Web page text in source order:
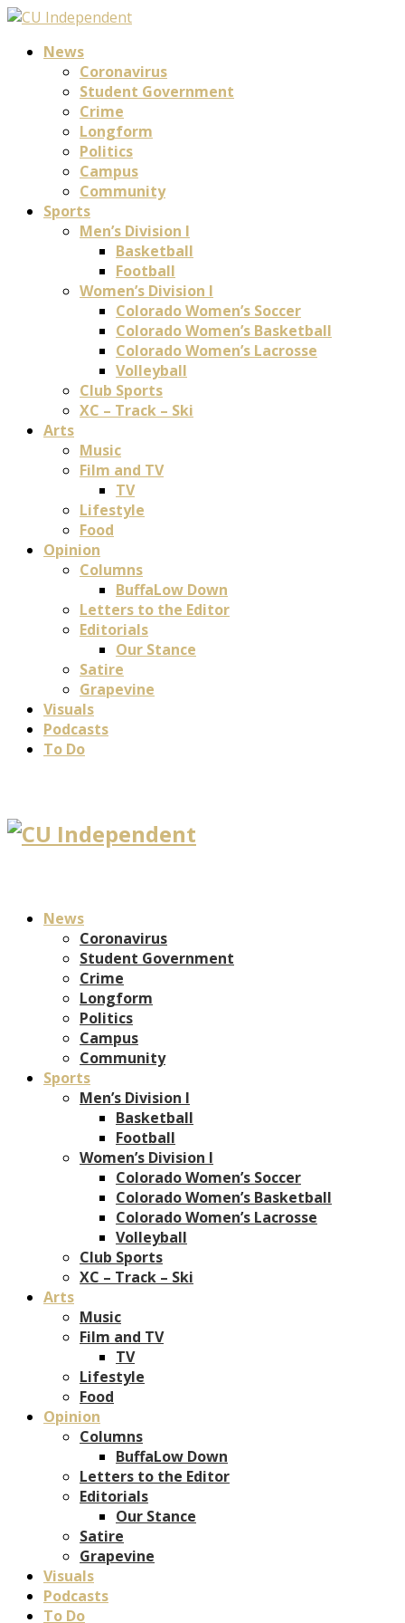
News
Coronavirus
Student Government
Crime
Longform
Politics
Campus
Community
Sports
Men’s Division I
Basketball
Football
Women’s Division I
Colorado Women’s Soccer
Colorado Women’s Basketball
Colorado Women’s Lacrosse
Volleyball
Club Sports
XC – Track – Ski
Arts
Music
Film and TV
TV
Lifestyle
Food
Opinion
Columns
BuffaLow Down
Letters to the Editor
Editorials
Our Stance
Satire
Grapevine
Visuals
Podcasts
To Do
News
Coronavirus
Student Government
Crime
Longform
Politics
Campus
Community
Sports
Men’s Division I
Basketball
Football
Women’s Division I
Colorado Women’s Soccer
Colorado Women’s Basketball
Colorado Women’s Lacrosse
Volleyball
Club Sports
XC – Track – Ski
Arts
Music
Film and TV
TV
Lifestyle
Food
Opinion
Columns
BuffaLow Down
Letters to the Editor
Editorials
Our Stance
Satire
Grapevine
Visuals
Podcasts
To Do